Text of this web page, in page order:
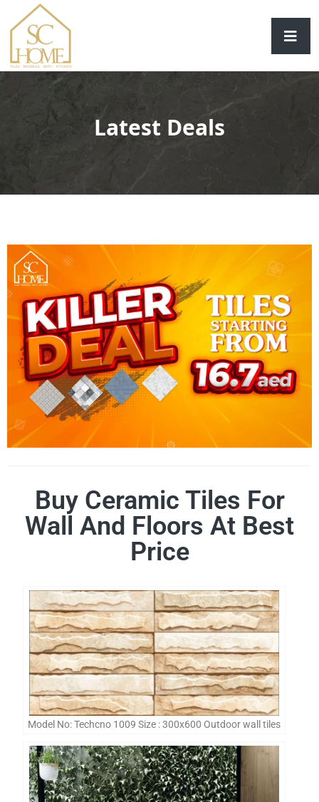
Latest Deals
Buy Ceramic Tiles For
Wall And Floors At Best
Price
Model No: Techcno 1009 Size : 300x600 Outdoor wall tiles